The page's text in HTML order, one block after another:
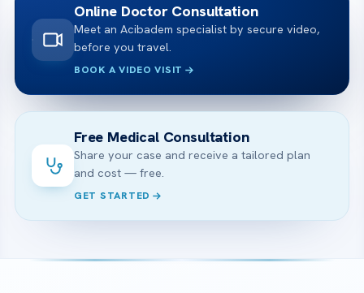
Online Doctor Consultation
Meet an Acibadem specialist by secure video,
before you travel.
BOOK A VIDEO VISIT
Free Medical Consultation
Share your case and receive a tailored plan
and cost — free.
GET STARTED